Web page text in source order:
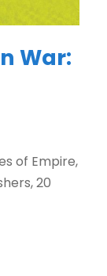
War:
of Empire,
20